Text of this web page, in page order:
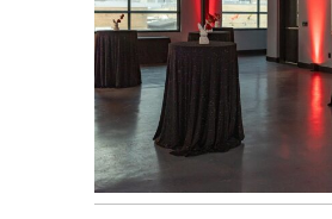
World